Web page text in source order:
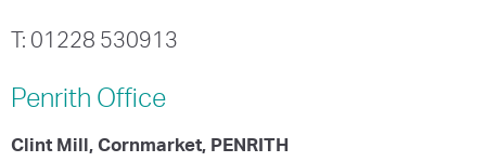
T: 01228 530913
Penrith Office
Clint Mill, Cornmarket, PENRITH